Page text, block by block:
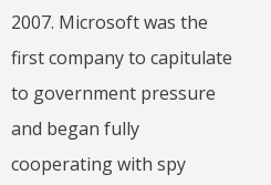
2007. Microsoft was the
first company to capitulate
to government pressure
and began fully
cooperating with spy